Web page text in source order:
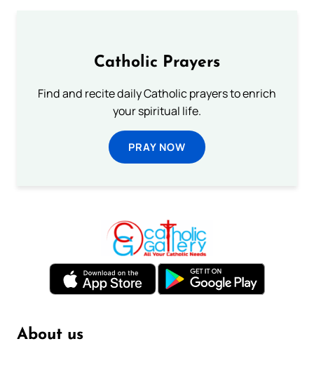
Catholic Prayers
Find and recite daily Catholic prayers to enrich
your spiritual life.
PRAY NOW
About us